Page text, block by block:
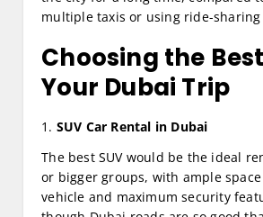
multiple taxis or using ride-sharing
Choosing the
Your Dubai Trip
1. SUV Car Rental in Dubai
The best SUV would be the ideal
or bigger groups, with ample
vehicle and maximum security